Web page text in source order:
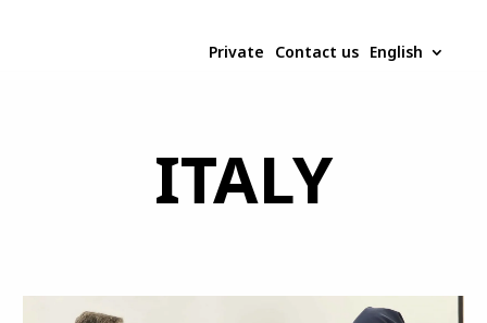
Private Contact us English
ITALY